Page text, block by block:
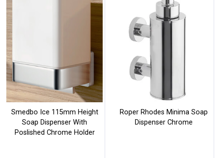
Smedbo Ice 115mm Height
Soap Dispenser With
Poslished Chrome Holder
Roper Rhodes Minima Soap
Dispenser Chrome